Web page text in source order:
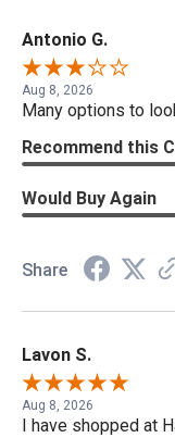
Antonio G.
Aug 8, 2026
Many options to
Recommend this
Would Buy Again
Share
Lavon S.
Aug 8, 2026
I have shopped at